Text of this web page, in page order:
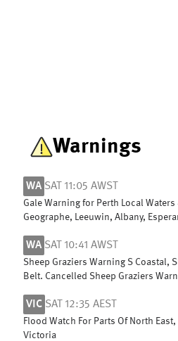
Warnings
WA SAT 11:05 AWST
Gale Warning for Perth Local
Geographe, Leeuwin, Albany,
WA SAT 10:41 AWST
Sheep Graziers Warning S Coastal,
Belt. Cancelled Sheep Graziers
VIC SAT 12:35 AEST
Flood Watch For Parts Of North
Victoria